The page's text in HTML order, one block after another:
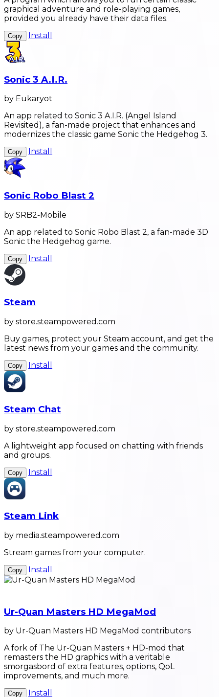
graphical adventure and role-playing games,
provided you already have their data files.
Copy Install
Sonic 3 A.I.R.
by Eukaryot
An app related to Sonic 3 A.I.R. (Angel Island
Revisited), a fan-made project that enhances and
modernizes the classic game Sonic the Hedgehog 3.
Copy Install
Sonic Robo Blast 2
by SRB2-Mobile
An app related to Sonic Robo Blast 2, a fan-made 3D
Sonic the Hedgehog game.
Copy Install
Steam
by store.steampowered.com
Buy games, protect your Steam account, and get the
latest news from your games and the community.
Copy Install
Steam Chat
by store.steampowered.com
A lightweight app focused on chatting with friends
and groups.
Copy Install
Steam Link
by media.steampowered.com
Stream games from your computer.
Copy Install
Ur-Quan Masters HD MegaMod
by Ur-Quan Masters HD MegaMod contributors
A fork of The Ur-Quan Masters + HD-mod that
remasters the HD graphics with a veritable
smorgasbord of extra features, options, QoL
improvements, and much more.
Copy Install